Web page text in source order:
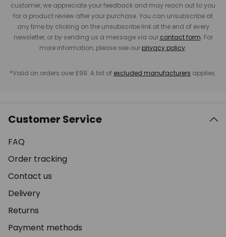
customer, we appreciate your feedback and may reach out to you
for a product review after your purchase. You can unsubscribe at
any time by clicking on the unsubscribe link at the end of every
newsletter, or by sending us a message via our contact form. For
more information, please see our privacy policy.
*Valid on orders over £99. A list of excluded manufacturers applies.
Customer Service
FAQ
Order tracking
Contact us
Delivery
Returns
Payment methods